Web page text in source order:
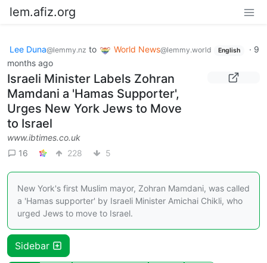
lem.afiz.org
Lee Duna@lemmy.nz to World News@lemmy.world English · 9
months ago
Israeli Minister Labels Zohran
Mamdani a 'Hamas Supporter',
Urges New York Jews to Move
to Israel
www.ibtimes.co.uk
16
228 5
New York's first Muslim mayor, Zohran Mamdani, was called
a 'Hamas supporter' by Israeli Minister Amichai Chikli, who
urged Jews to move to Israel.
Sidebar